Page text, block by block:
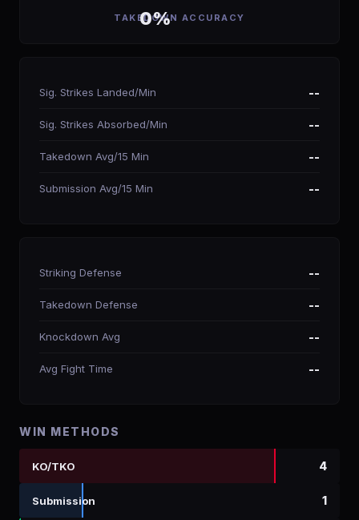
0%
TAKEDOWN ACCURACY
Sig. Strikes Landed/Min --
Sig. Strikes Absorbed/Min --
Takedown Avg/15 Min --
Submission Avg/15 Min --
Striking Defense --
Takedown Defense --
Knockdown Avg --
Avg Fight Time --
WIN METHODS
KO/TKO 4
Submission 1